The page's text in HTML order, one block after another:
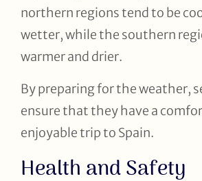
northern regions tend to be
wetter, while the southern
warmer and drier.
By preparing for the weather,
ensure that they have a
enjoyable trip to Spain.
Health and Safety